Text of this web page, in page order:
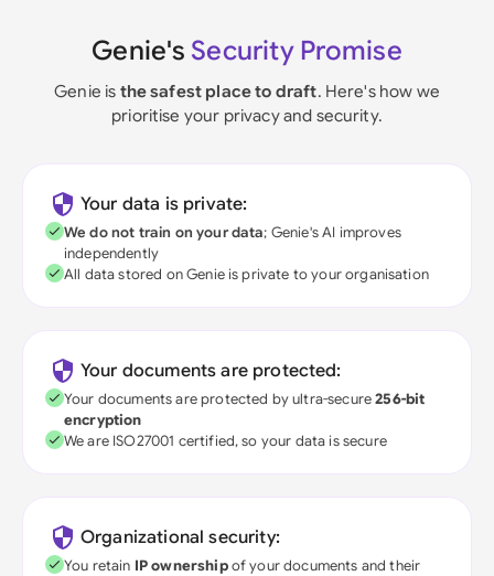
Genie's Security Promise
Genie is the safest place to draft. Here's how we
prioritise your privacy and security.
Your data is private:
We do not train on your data; Genie's AI improves
independently
All data stored on Genie is private to your organisation
Your documents are protected:
Your documents are protected by ultra-secure256-bit
encryption
We are ISO27001 certified, so your data is secure
Organizational security:
You retain IP ownershipof your documents and their